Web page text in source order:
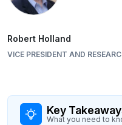
Robert Holland
VICE PRESIDENT AND
Key
What you need to